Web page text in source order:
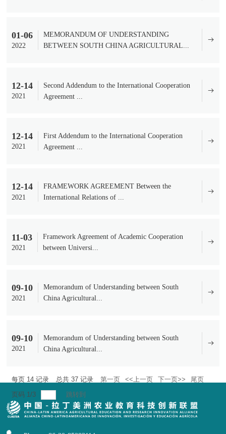
01-06
2022
MEMORANDUM OF UNDERSTANDING
BETWEEN SOUTH CHINA AGRICULTURAL...
12-14
2021
Second Addendum to the International Cooperation
Agreement ...
12-14
2021
​First Addendum to the International Cooperation
Agreement ...
12-14
2021
FRAMEWORK AGREEMENT Between the
International Relations of ...
11-03
2021
Framework Agreement of Academic Cooperation
between Universi...
09-10
2021
Memorandum of Understanding between South
China Agricultural...
09-10
2021
Memorandum of Understanding between South
China Agricultural...
每页 14 记录 总共37 记录 第一页 <<上一页 下一页>>
尾页
页码 1/3 跳转到